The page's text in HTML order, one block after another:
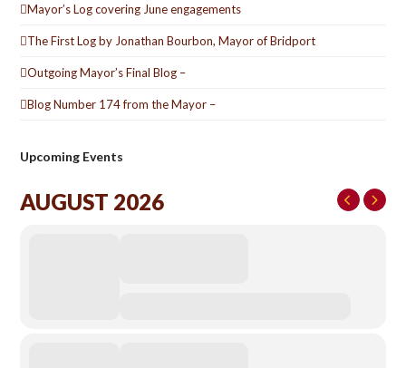
Mayor’s Log covering June engagements
The First Log by Jonathan Bourbon, Mayor of Bridport
Outgoing Mayor’s Final Blog –
Blog Number 174 from the Mayor –
Upcoming Events
AUGUST 2026